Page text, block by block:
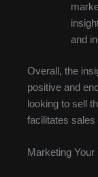
and
Overall, the
positive and
looking to sell
facilitates sales
Marketing